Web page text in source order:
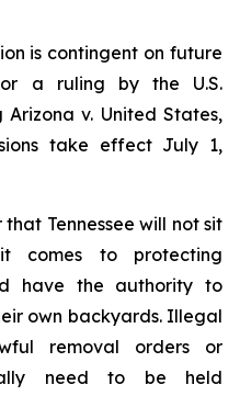
is contingent on future
a ruling by the U.S.
v. United States,
take effect July 1,
Tennessee will not sit
comes to protecting
have the authority to
own backyards. Illegal
removal orders or
need to be held